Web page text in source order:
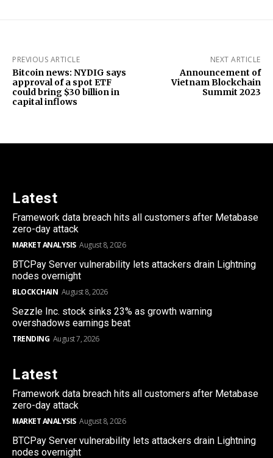
PREVIOUS ARTICLE
Bitcoin news: NYDIG says
approval of a spot ETF
could bring $30 billion in
capital inflows
NEXT ARTICLE
Announcement of
Vietnam Blockchain
Summit 2023
Latest
Framework data breach hits all customers after Metabase
zero-day attack
MARKET ANALYSIS August 8, 2026
BTCPay Server vulnerability lets attackers drain Lightning
nodes overnight
BLOCKCHAIN August 8, 2026
Sezzle Inc. stock sinks 23% as growth warning
overshadows earnings beat
TRENDING August 7, 2026
Latest
Framework data breach hits all customers after Metabase
zero-day attack
MARKET ANALYSIS August 8, 2026
BTCPay Server vulnerability lets attackers drain Lightning
nodes overnight